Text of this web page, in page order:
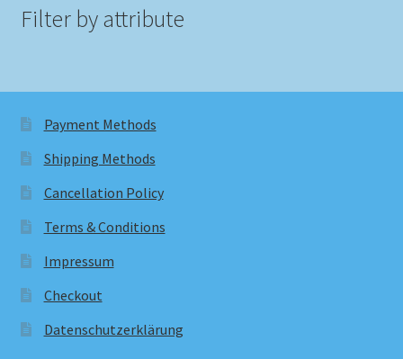
Filter by attribute
Payment Methods
Shipping Methods
Cancellation Policy
Terms & Conditions
Impressum
Checkout
Datenschutzerklärung